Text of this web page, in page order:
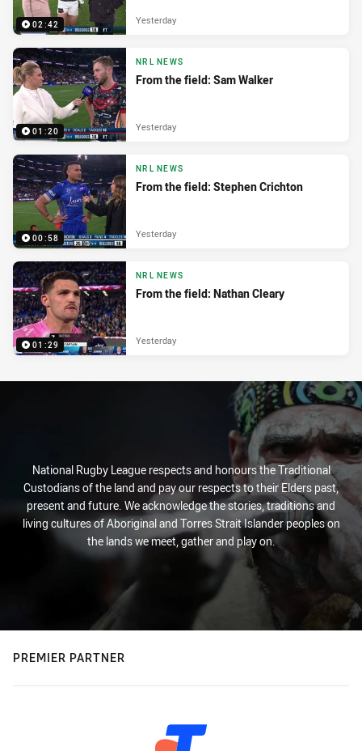
02:42 Yesterday
01:20
NRL NEWS
From the field: Sam Walker
Yesterday
00:58
NRL NEWS
From the field: Stephen Crichton
Yesterday
01:29
NRL NEWS
From the field: Nathan Cleary
Yesterday
National Rugby League respects and honours the Traditional
Custodians of the land and pay our respects to their Elders past,
present and future. We acknowledge the stories, traditions and
living cultures of Aboriginal and Torres Strait Islander peoples on
the lands we meet, gather and play on.
PREMIER PARTNER